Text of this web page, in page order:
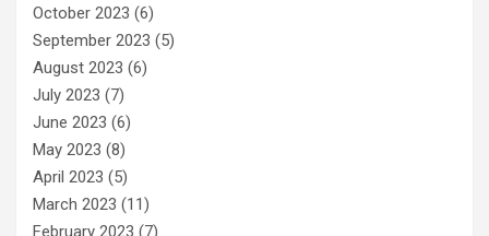
October 2023 (6)
September 2023 (5)
August 2023 (6)
July 2023 (7)
June 2023 (6)
May 2023 (8)
April 2023 (5)
March 2023 (11)